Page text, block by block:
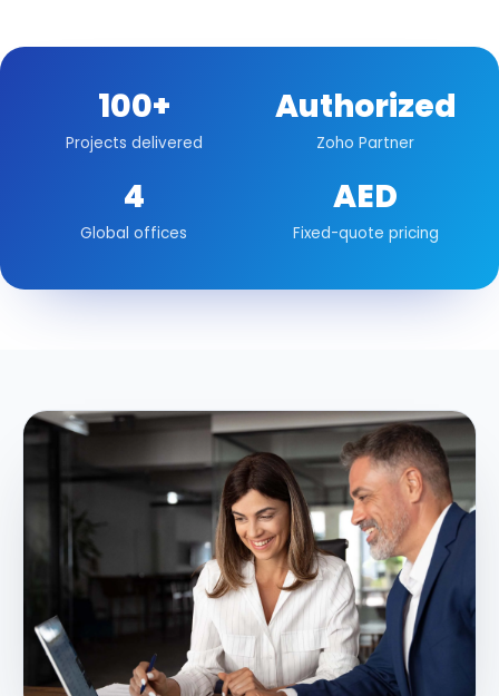
100+
Projects delivered
Authorized
Zoho Partner
4
Global offices
AED
Fixed-quote pricing